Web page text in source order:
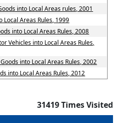
into Local Areas rules, 2001
Local Areas Rules, 1999
into Local Areas Rules, 2008
Vehicles into Local Areas Rules,
into Local Areas Rules, 2002
into Local Areas Rules, 2012
31419Times Visited